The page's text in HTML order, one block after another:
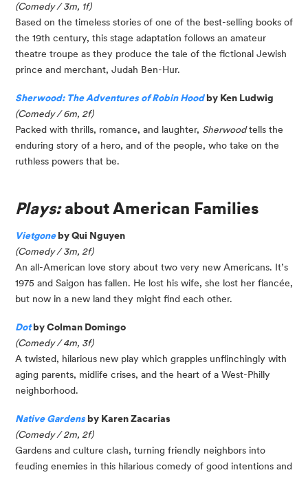
(Comedy / 3m, 1f)
Based on the timeless stories of one of the best-selling books of
the 19th century, this stage adaptation follows an amateur
theatre troupe as they produce the tale of the fictional Jewish
prince and merchant, Judah Ben-Hur.
Sherwood: The Adventures of Robin Hoodby Ken Ludwig
(Comedy / 6m, 2f)
Packed with thrills, romance, and laughter, Sherwoodtells the
enduring story of a hero, and of the people, who take on the
ruthless powers that be.
Plays:about American Families
Vietgoneby Qui Nguyen
(Comedy / 3m, 2f)
An all-American love story about two very new Americans. It’s
1975 and Saigon has fallen. He lost his wife, she lost her fiancée,
but now in a new land they might find each other.
Dotby Colman Domingo
(Comedy / 4m, 3f)
A twisted, hilarious new play which grapples unflinchingly with
aging parents, midlife crises, and the heart of a West-Philly
neighborhood.
Native Gardensby Karen Zacarias
(Comedy / 2m, 2f)
Gardens and culture clash, turning friendly neighbors into
feuding enemies in this hilarious comedy of good intentions and